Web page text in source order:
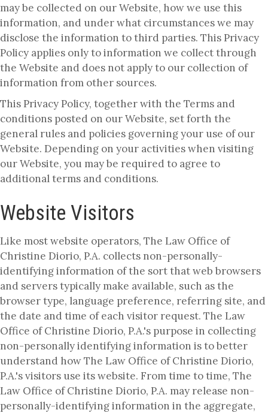
may be collected on our Website, how we use this
information, and under what circumstances we may
disclose the information to third parties. This Privacy
Policy applies only to information we collect through
the Website and does not apply to our collection of
information from other sources.
This Privacy Policy, together with the Terms and
conditions posted on our Website, set forth the
general rules and policies governing your use of our
Website. Depending on your activities when visiting
our Website, you may be required to agree to
additional terms and conditions.
Website Visitors
Like most website operators, The Law Office of
Christine Diorio, P.A. collects non-personally-
identifying information of the sort that web browsers
and servers typically make available, such as the
browser type, language preference, referring site, and
the date and time of each visitor request. The Law
Office of Christine Diorio, P.A.'s purpose in collecting
non-personally identifying information is to better
understand how The Law Office of Christine Diorio,
P.A.'s visitors use its website. From time to time, The
Law Office of Christine Diorio, P.A. may release non-
personally-identifying information in the aggregate,